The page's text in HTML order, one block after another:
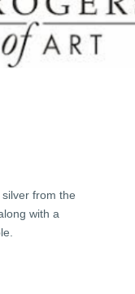
from the
with a